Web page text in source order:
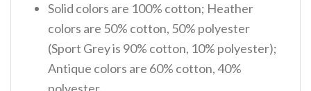
Solid colors are 100% cotton; Heather
colors are 50% cotton, 50% polyester
(Sport Grey is 90% cotton, 10% polyester);
Antique colors are 60% cotton, 40%